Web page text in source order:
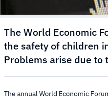
The World Economic
the safety of children
Problems arise due to
The annual World Economic